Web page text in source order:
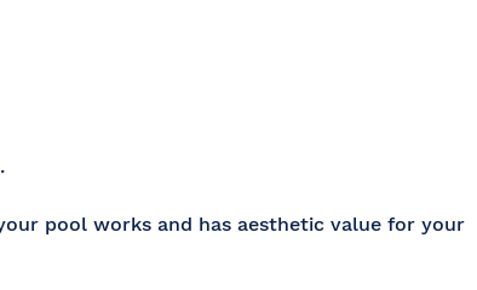
pool works and has aesthetic value for your